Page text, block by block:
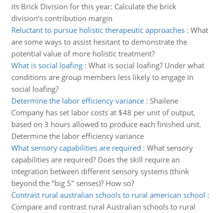
its Brick Division for this year: Calculate the brick
division's contribution margin
Reluctant to pursue holistic therapeutic approaches: What
are some ways to assist hesitant to demonstrate the
potential value of more holistic treatment?
What is social loafing: What is social loafing? Under what
conditions are group members less likely to engage in
social loafing?
Determine the labor efficiency variance: Shailene
Company has set labor costs at $48 per unit of output,
based on 3 hours allowed to produce each finished unit.
Determine the labor efficiency variance
What sensory capabilities are required : What sensory
capabilities are required? Does the skill require an
integration between different sensory systems (think
beyond the "big 5" senses)? How so?
Contrast rural australian schools to rural american school :
Compare and contrast rural Australian schools to rural